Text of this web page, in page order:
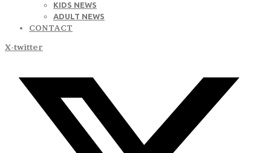
KIDS NEWS
ADULT NEWS
CONTACT
X-twitter